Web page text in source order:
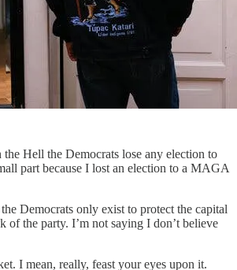
Hell the Democrats lose any election to
part because I lost an election to a MAGA
Democrats only exist to protect the capital
of the party. I’m not saying I don’t believe
I mean, really, feast your eyes upon it.